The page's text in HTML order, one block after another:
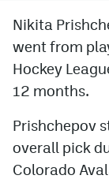
Instagram
Bluesky
YouTube
Nikita
went from
Hockey
12 months.
Prishchepov
overall pick
Colorado